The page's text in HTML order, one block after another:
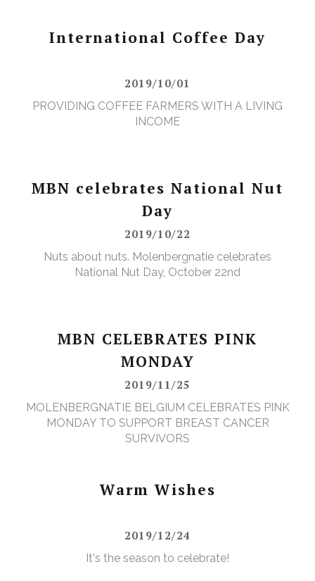
International Coffee Day
2019/10/01
PROVIDING COFFEE FARMERS WITH A LIVING
INCOME
MBN celebrates National Nut
Day
2019/10/22
Nuts about nuts. Molenbergnatie celebrates
National Nut Day, October 22nd
MBN CELEBRATES PINK
MONDAY
2019/11/25
MOLENBERGNATIE BELGIUM CELEBRATES PINK
MONDAY TO SUPPORT BREAST CANCER
SURVIVORS
Warm Wishes
2019/12/24
It's the season to celebrate!